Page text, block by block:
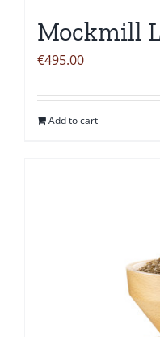
Mockmill
€495.00
Add to cart